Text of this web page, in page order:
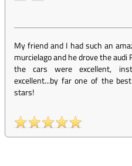
My friend and I had such an
murcielago and he drove the
the cars were excellent,
excellent...by far one of the
stars!